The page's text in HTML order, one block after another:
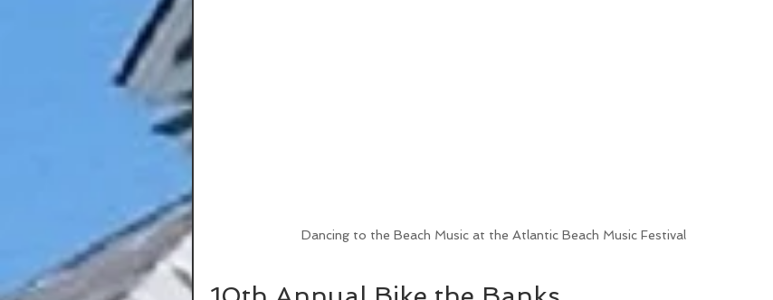
Dancing to the Beach Music at the Atlantic Beach Music Festival